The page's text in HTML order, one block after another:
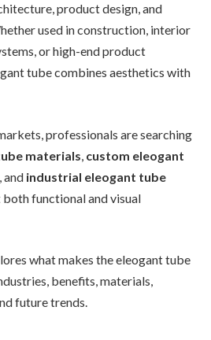
product design, and
used in construction, interior
or high-end product
tube combines aesthetics with
professionals are searching
materials custom eleogant
, and industrial eleogant tube
functional and visual
what makes the eleogant tube
benefits, materials,
future trends.